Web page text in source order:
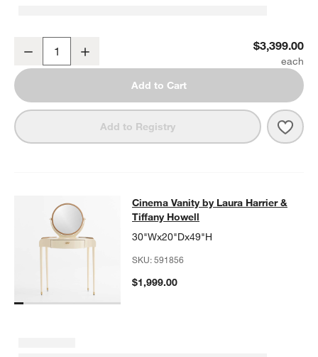
Decrease $3,399.00
Add to Cart
Add to Registry
Cinema Vanity by Laura Harrier &
SKIP ITEMS
CINEMA VANITY BY LAURA HARRIER & TIFFANY HOWELL
Cinema Vanity by Laura Harrier &
Tiffany Howell
30"Wx20"Dx49"H
SKU:591856
$1,999.00